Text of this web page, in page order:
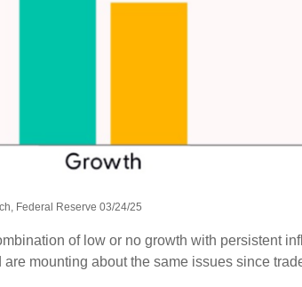
Federal Reserve 03/24/25
of low or no growth with persistent
are mounting about the same issues since